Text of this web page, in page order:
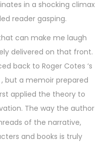
in a shocking climax
reader gasping.
can make me laugh
delivered on that front.
back to Roger Cotes ‘s
but a memoir prepared
applied the theory to
The way the author
of the narrative,
and books is truly